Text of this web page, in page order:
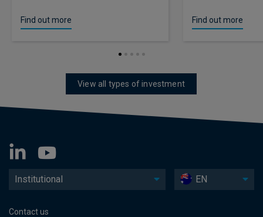
Find out more Find out more
View all types of investment
Institutional EN
Contact us